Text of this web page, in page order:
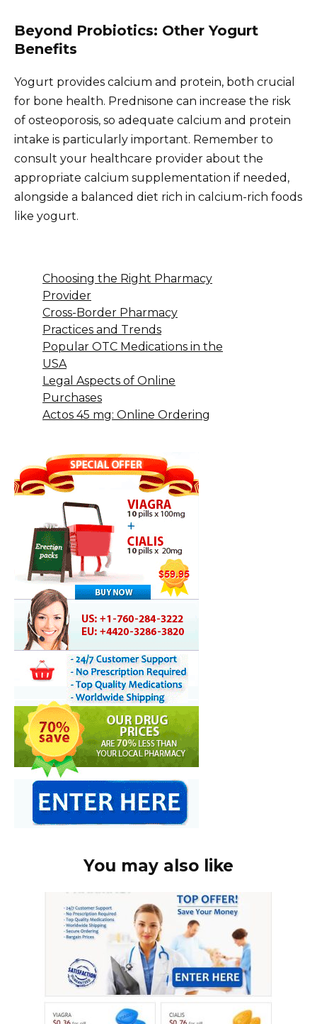
Beyond Probiotics: Other Yogurt
Benefits
Yogurt provides calcium and protein, both crucial
for bone health. Prednisone can increase the risk
of osteoporosis, so adequate calcium and protein
intake is particularly important. Remember to
consult your healthcare provider about the
appropriate calcium supplementation if needed,
alongside a balanced diet rich in calcium-rich foods
like yogurt.
Choosing the Right Pharmacy
Provider
Cross-Border Pharmacy
Practices and Trends
Popular OTC Medications in the
USA
Legal Aspects of Online
Purchases
Actos 45 mg: Online Ordering
You may also like